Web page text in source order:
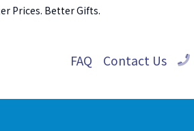
Prices. Better Gifts.
FAQ Contact Us